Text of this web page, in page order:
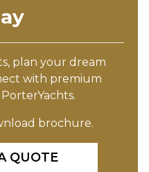
plan your dream
with premium
brochure.
QUOTE